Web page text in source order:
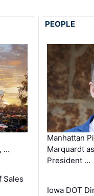
…
Sales
PEOPLE
Manhattan
Marquardt
President …
Iowa DOT